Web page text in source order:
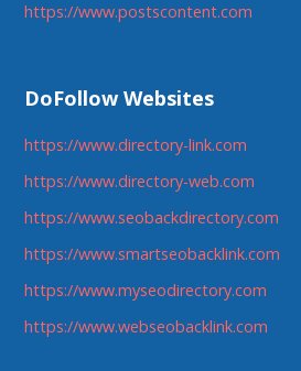
https://www.postscontent.com
DoFollow Websites
https://www.directory-link.com
https://www.directory-web.com
https://www.seobackdirectory.com
https://www.smartseobacklink.com
https://www.myseodirectory.com
https://www.webseobacklink.com